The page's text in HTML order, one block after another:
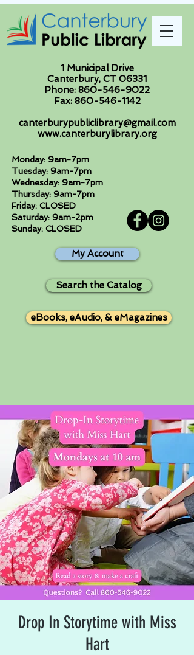
1 Municipal Drive
Canterbury, CT 06331
Phone: 860-546-9022
Fax: 860-546-1142
canterburypubliclibrary@gmail.com
www.canterburylibrary.org
Monday: 9am-7pm
Tuesday: 9am-7pm
Wednesday: 9am-7pm
Thursday: 9am-7pm
Friday: CLOSED
Saturday: 9am-2pm
Sunday: CLOSED
My Account
Search the Catalog
eBooks, eAudio, & eMagazines
Drop In Storytime with Miss
Hart